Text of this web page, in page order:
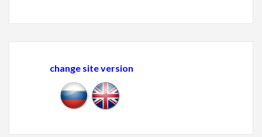
change site version